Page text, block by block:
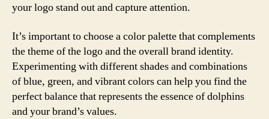
your logo stand out and capture attention.
It’s important to choose a color palette that complements
the theme of the logo and the overall brand identity.
Experimenting with different shades and combinations
of blue, green, and vibrant colors can help you find the
perfect balance that represents the essence of dolphins
and your brand’s values.